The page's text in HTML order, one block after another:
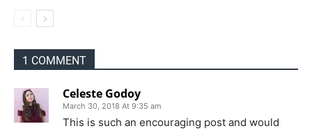
1 COMMENT
Celeste Godoy
March 30, 2018 At 9:35 am
This is such an encouraging post and would